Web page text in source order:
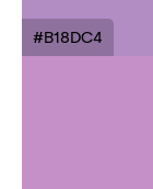
#B18DC4